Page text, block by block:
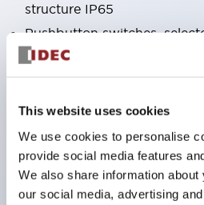
This website uses cookies
We use cookies to personalise
provide social media features
We also share information
our social media, advertising
structure IP65
Pushbutton switches,
operated selector switches
Bright and clear
lighting
Easily changeable to Φ22
dedicated accessories